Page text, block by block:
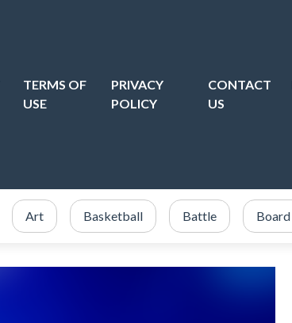
TERMS OF
USE
PRIVACY
POLICY
CONTACT
US
Art Basketball Battle Board